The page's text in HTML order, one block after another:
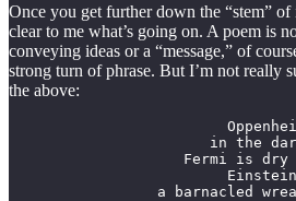
Once you get further down the “stem” of
clear to me what’s going on. A poem is
conveying ideas or a “message,” of
strong turn of phrase. But I’m not really
the above:
in the
Fermi is dry
a barnacled